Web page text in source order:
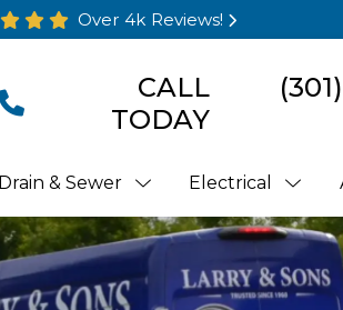
Over 4k Reviews!
CALL
TODAY
Drain & Sewer Electrical